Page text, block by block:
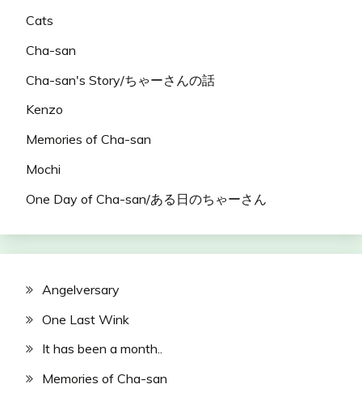
Cats
Cha-san
Cha-san's Story/ちゃーさんの話
Kenzo
Memories of Cha-san
Mochi
One Day of Cha-san/ある日のちゃーさん
Angelversary
One Last Wink
It has been a month..
Memories of Cha-san